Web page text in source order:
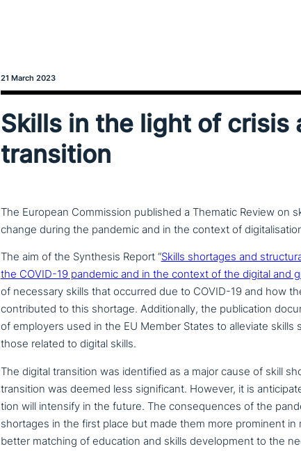
21 March 2023
Skills in the light of crisis
transition
The European Commission published a Thematic Review on
change during the pandemic and in the context of
The aim of the Synthesis Report “Skills shortages and
the COVID-19 pandemic and in the context of the digital and
of necessary skills that occurred due to COVID-19 and how
con­tri­bu­ted to this shortage. Additionally, the publi­ca­ti­on
of employers used in the EU Member States to alleviate
those related to digital skills.
The digital tran­si­ti­on was iden­ti­fi­ed as a major cause of skill
tran­si­ti­on was deemed less signi­fi­cant. However, it is
ti­on will intensify in the future. The con­se­quen­ces of the
shortages in the first place but made them more prominent
better matching of education and skills deve­lo­p­ment to the